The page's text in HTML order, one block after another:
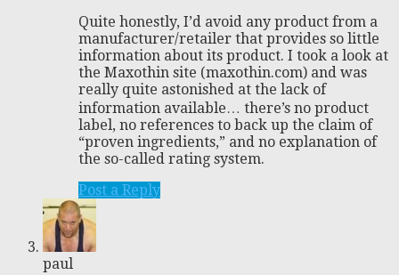
Quite honestly, I’d avoid any product from a
manufacturer/retailer that provides so little
information about its product. I took a look at
the Maxothin site (maxothin.com) and was
really quite astonished at the lack of
information available… there’s no product
label, no references to back up the claim of
“proven ingredients,” and no explanation of
the so-called rating system.
Post a Reply
paul